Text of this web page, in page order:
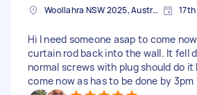
Woollahra NSW 2025, Australia
Hi I need someone asap to come
curtain rod back into the wall. It fell
normal screws with plug should do it
come now as has to be done by 3pm